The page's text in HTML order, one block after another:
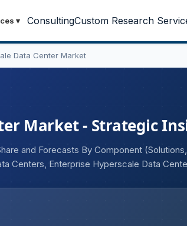
▾ ConsultingCustom Research
Data Center Market
Market - Strategic
and Forecasts By Component
Centers, Enterprise Hyperscale Data